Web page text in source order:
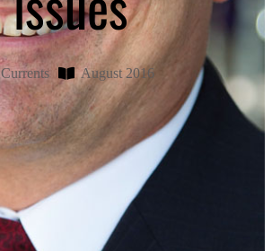
Currents August 2016